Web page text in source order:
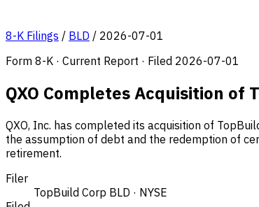
8-K Filings / BLD / 2026-07-01
Form 8-K · Current Report · Filed 2026-07-01
QXO Completes Acquisition of
QXO, Inc. has completed its acquisition of
the assumption of debt and the redemption of
retirement.
Filer
TopBuild Corp BLD · NYSE